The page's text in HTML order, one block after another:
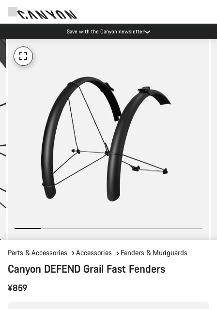
Save with the Canyon newsletter
Parts & Accessories Accessories Fenders & Mudguards
Canyon DEFEND Grail Fast Fenders
¥859